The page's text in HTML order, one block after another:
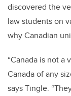
discovered the
law students on
why Canadian
“Canada is not a
Canada of any
says Tingle.